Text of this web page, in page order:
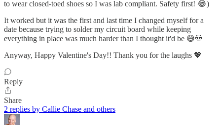
to wear closed-toed shoes so I was lab compliant. Safety first! 😂)
It worked but it was the first and last time I changed myself for a
date because trying to solder my circuit board while keeping
everything in place was much harder than I thought it'd be 😅💀
Anyway, Happy Valentine's Day!! Thank you for the laughs 💖
Reply
Share
2 replies by Callie Chase and others